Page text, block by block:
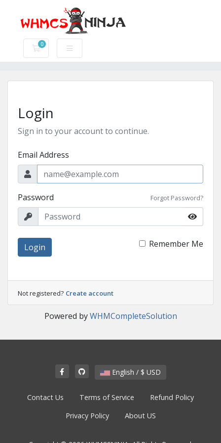
0
Shopping Cart
Login
Sign in to your account to continue.
Email Address
Password Forgot Password?
Login Remember Me
Not registered? Create account
Powered byWHMCompleteSolution
English / $ USD
Contact Us Terms of Service
Refund Policy
Privacy Policy
About US